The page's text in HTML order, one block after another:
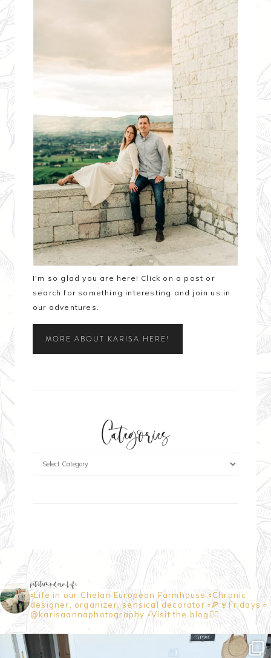
I'm so glad you are here! Click on a post or
search for something interesting and join us in
our adventures.
MORE ABOUT KARISA HERE!
Categories
petitemodernlife
▫️Life in our Chelan European Farmhouse ▫️Chronic
designer, organizer, sensical decorator ▫️🍕🍷Fridays ▫️
@karisaannaphotography ▫️Visit the blog👇🏼